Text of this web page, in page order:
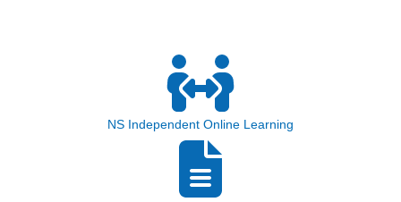
NS Independent Online Learning